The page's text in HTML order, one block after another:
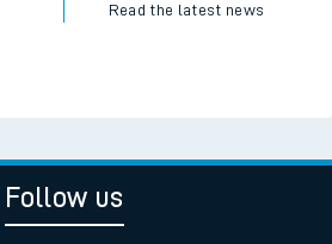
Read the latest news
Follow us